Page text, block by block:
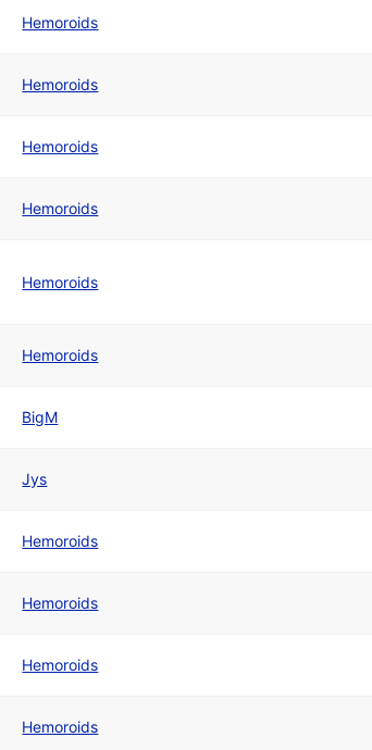
Hemoroids
Hemoroids
Hemoroids
Hemoroids
Hemoroids
Hemoroids
BigM
Jys
Hemoroids
Hemoroids
Hemoroids
Hemoroids